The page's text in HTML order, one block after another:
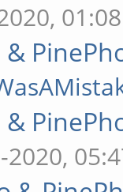
&
&
2020,